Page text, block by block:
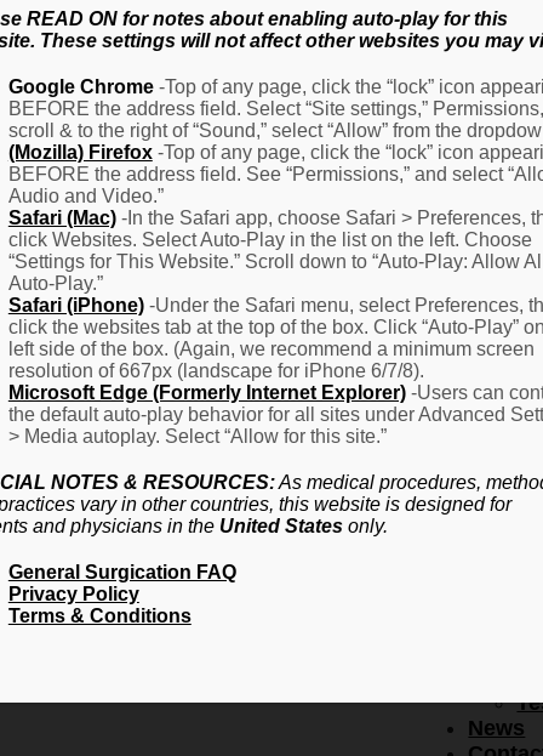
It
–
–
News
Remember Me
Create Account
Forgot Password
READ ON for notes about enabling auto-play for this
These settings will not affect other websites you may
Google Chrome-Top of any page, click the “lock” icon
BEFORE the address field. Select “Site settings,” Permissions,
scroll & to the right of “Sound,” select “Allow” from the
(Mozilla) Firefox-Top of any page, click the “lock” icon
BEFORE the address field. See “Permissions,” and select
Audio and Video.”
Safari (Mac)-In the Safari app, choose Safari > Preferences,
click Websites. Select Auto-Play in the list on the left. Choose
“Settings for This Website.” Scroll down to “Auto-Play: Allow
Auto-Play.”
Safari (iPhone)-Under the Safari menu, select Preferences,
click the websites tab at the top of the box. Click “Auto-Play”
left side of the box. (Again, we recommend a minimum screen
resolution of 667px (landscape for iPhone 6/7/8).
Microsoft Edge (Formerly Internet Explorer)-Users can
the default auto-play behavior for all sites under Advanced
> Media autoplay. Select “Allow for this site.”
NOTES & RESOURCES:As medical procedures,
vary in other countries, this website is designed for
and physicians in the United Statesonly.
General Surgication FAQ
Privacy Policy
Terms & Conditions